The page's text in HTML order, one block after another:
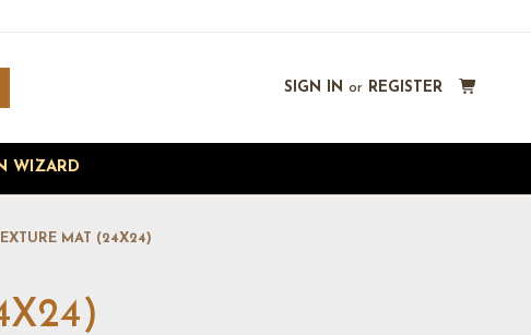
SIGN IN or REGISTER
WIZARD
MAT (24X24)